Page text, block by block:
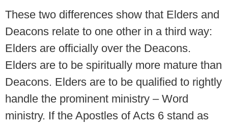
These two differences show that Elders and
Deacons relate to one other in a third way:
Elders are officially over the Deacons.
Elders are to be spiritually more mature than
Deacons. Elders are to be qualified to rightly
handle the prominent ministry – Word
ministry. If the Apostles of Acts 6 stand as